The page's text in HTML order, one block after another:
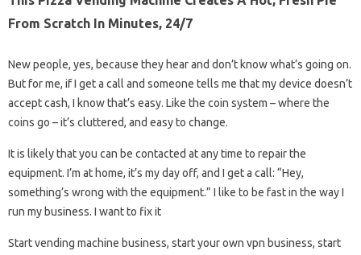
From Scratch In Minutes, 24/7
New people, yes, because they hear and don’t know what’s going on.
But for me, if I get a call and someone tells me that my device doesn’t
accept cash, I know that’s easy. Like the coin system – where the
coins go – it’s cluttered, and easy to change.
It is likely that you can be contacted at any time to repair the
equipment. I’m at home, it’s my day off, and I get a call: “Hey,
something’s wrong with the equipment.” I like to be fast in the way I
run my business. I want to fix it
Start vending machine business, start your own vpn business, start